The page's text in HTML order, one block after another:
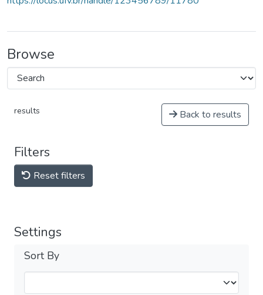
Browse
results Back to results
Filters
Reset filters
Settings
Sort By